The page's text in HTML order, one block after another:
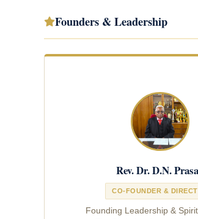
Founders & Leadership
Rev. Dr. D.N.
CO-FOUNDER &
Founding Leadership &